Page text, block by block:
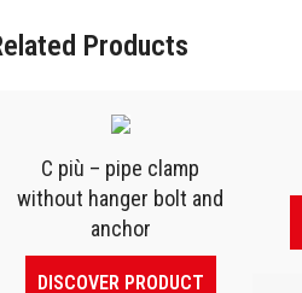
Products
C più – pipe clamp
without hanger bolt and
anchor
DISCOVER PRODUCT